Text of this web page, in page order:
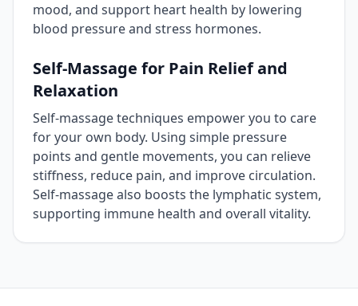
mood, and support heart health by lowering
blood pressure and stress hormones.
Self‑Massage for Pain Relief and
Relaxation
Self‑massage techniques empower you to care
for your own body. Using simple pressure
points and gentle movements, you can relieve
stiffness, reduce pain, and improve circulation.
Self‑massage also boosts the lymphatic system,
supporting immune health and overall vitality.